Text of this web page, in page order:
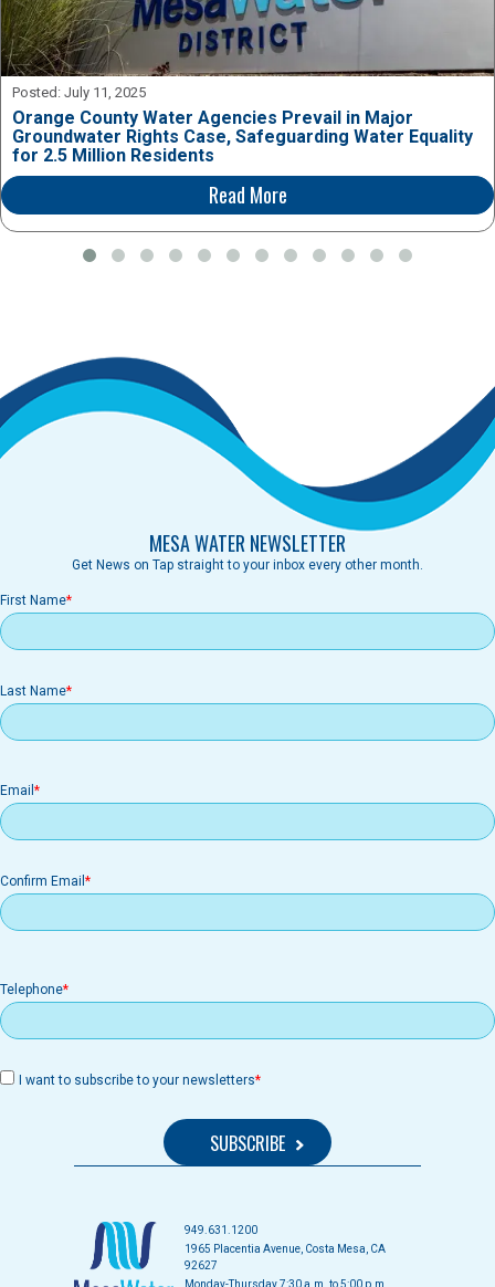
Posted: July 11, 2025
Orange County Water Agencies Prevail in Major
Groundwater Rights Case, Safeguarding Water Equality
for 2.5 Million Residents
Read More
MESA WATER NEWSLETTER
Get News on Tap straight to your inbox every other month.
First Name
Last Name
Email
Email
Confirm Email
Telephone
I want to subscribe to your newsletters
949.631.1200
1965 Placentia Avenue, Costa Mesa, CA
92627
Monday-Thursday 7:30 a.m. to 5:00 p.m.